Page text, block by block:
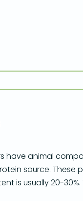
have animal
source. These
is usually 20-